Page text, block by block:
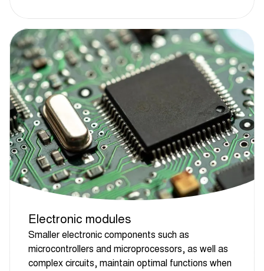
Electronic modules
Smaller electronic components such as
microcontrollers and microprocessors, as well as
complex circuits, maintain optimal functions when